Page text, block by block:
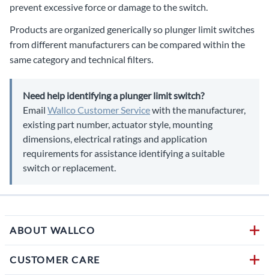
prevent excessive force or damage to the switch.
Products are organized generically so plunger limit switches
from different manufacturers can be compared within the
same category and technical filters.
Need help identifying a plunger limit switch?
Email Wallco Customer Servicewith the manufacturer,
existing part number, actuator style, mounting
dimensions, electrical ratings and application
requirements for assistance identifying a suitable
switch or replacement.
ABOUT WALLCO
CUSTOMER CARE